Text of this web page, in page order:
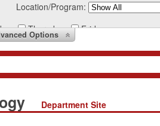
Location/Program:
Thursday Friday
Options
Department Site